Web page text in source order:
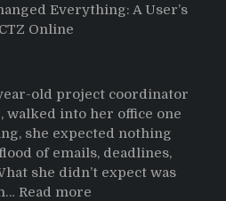
Everything: A User’s
Online
old project coordinator
into her office one
she expected nothing
of emails, deadlines,
she didn’t expect was
Read more